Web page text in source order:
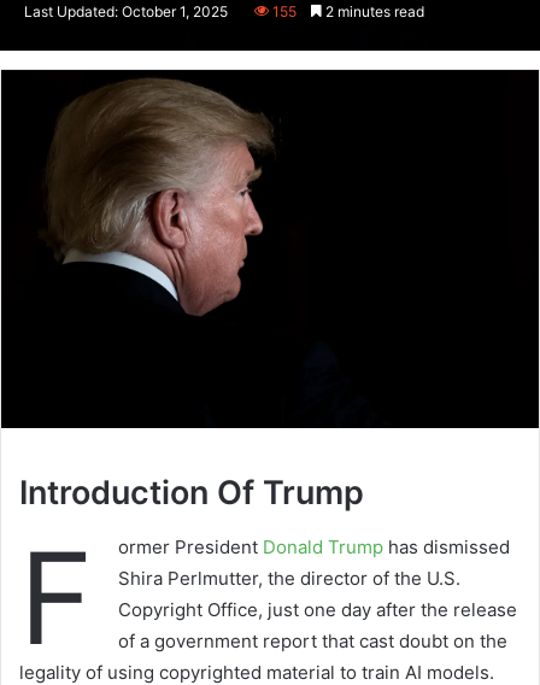
Last Updated: October 1, 2025 155 2 minutes read
Introduction Of Trump
F ormer President Donald Trump has dismissed
Shira Perlmutter, the director of the U.S.
Copyright Office, just one day after the release
of a government report that cast doubt on the
legality of using copyrighted material to train AI models.